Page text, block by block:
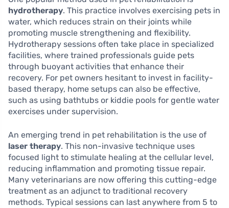
hydrotherapy. This practice involves exercising pets in
water, which reduces strain on their joints while
promoting muscle strengthening and flexibility.
Hydrotherapy sessions often take place in specialized
facilities, where trained professionals guide pets
through buoyant activities that enhance their
recovery. For pet owners hesitant to invest in facility-
based therapy, home setups can also be effective,
such as using bathtubs or kiddie pools for gentle water
exercises under supervision.
An emerging trend in pet rehabilitation is the use of
laser therapy. This non-invasive technique uses
focused light to stimulate healing at the cellular level,
reducing inflammation and promoting tissue repair.
Many veterinarians are now offering this cutting-edge
treatment as an adjunct to traditional recovery
methods. Typical sessions can last anywhere from 5 to